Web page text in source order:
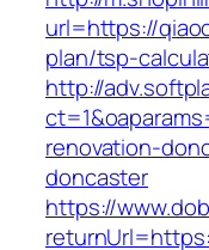
url=https://
plan/tsp-
http://
renovation-
doncaster
https://